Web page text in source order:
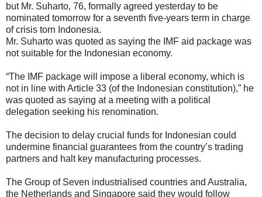
but Mr. Suharto, 76, formally agreed yesterday to be
nominated tomorrow for a seventh five-years term in charge
of crisis torn Indonesia.
Mr. Suharto was quoted as saying the IMF aid package was
not suitable for the Indonesian economy.
“The IMF package will impose a liberal economy, which is
not in line with Article 33 (of the Indonesian constitution),” he
was quoted as saying at a meeting with a political
delegation seeking his renomination.
The decision to delay crucial funds for Indonesian could
undermine financial guarantees from the country’s trading
partners and halt key manufacturing processes.
The Group of Seven industrialised countries and Australia,
the Netherlands and Singapore said they would follow